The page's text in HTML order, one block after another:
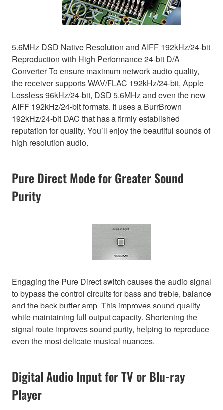
5.6MHz DSD Native Resolution and AIFF 192kHz/24-bit
Reproduction with High Performance 24-bit D/A
Converter To ensure maximum network audio quality,
the receiver supports WAV/FLAC 192kHz/24-bit, Apple
Lossless 96kHz/24-bit, DSD 5.6MHz and even the new
AIFF 192kHz/24-bit formats. It uses a BurrBrown
192kHz/24-bit DAC that has a firmly established
reputation for quality. You’ll enjoy the beautiful sounds of
high resolution audio.
Pure Direct Mode for Greater Sound
Purity
Engaging the Pure Direct switch causes the audio signal
to bypass the control circuits for bass and treble, balance
and the back buffer amp. This improves sound quality
while maintaining full output capacity. Shortening the
signal route improves sound purity, helping to reproduce
even the most delicate musical nuances.
Digital Audio Input for TV or Blu-ray
Player